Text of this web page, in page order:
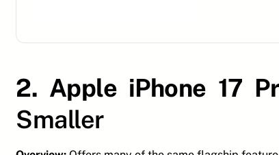
2. Apple iPhone 17
Smaller